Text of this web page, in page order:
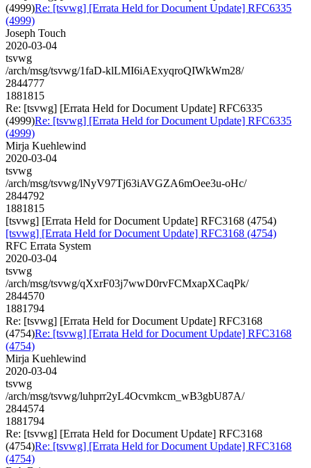
(4999)Re: [tsvwg] [Errata Held for Document Update] RFC6335
(4999)
Joseph Touch
2020-03-04
tsvwg
/arch/msg/tsvwg/1faD-klLMI6iAExyqroQIWkWm28/
2844777
1881815
Re: [tsvwg] [Errata Held for Document Update] RFC6335
(4999)Re: [tsvwg] [Errata Held for Document Update] RFC6335
(4999)
Mirja Kuehlewind
2020-03-04
tsvwg
/arch/msg/tsvwg/lNyV97Tj63iAVGZA6mOee3u-oHc/
2844792
1881815
[tsvwg] [Errata Held for Document Update] RFC3168 (4754)
[tsvwg] [Errata Held for Document Update] RFC3168 (4754)
RFC Errata System
2020-03-04
tsvwg
/arch/msg/tsvwg/qXxrF03j7wwD0rvFCMxapXCaqPk/
2844570
1881794
Re: [tsvwg] [Errata Held for Document Update] RFC3168
(4754)Re: [tsvwg] [Errata Held for Document Update] RFC3168
(4754)
Mirja Kuehlewind
2020-03-04
tsvwg
/arch/msg/tsvwg/luhprr2yL4Ocvmkcm_wB3gbU87A/
2844574
1881794
Re: [tsvwg] [Errata Held for Document Update] RFC3168
(4754)Re: [tsvwg] [Errata Held for Document Update] RFC3168
(4754)